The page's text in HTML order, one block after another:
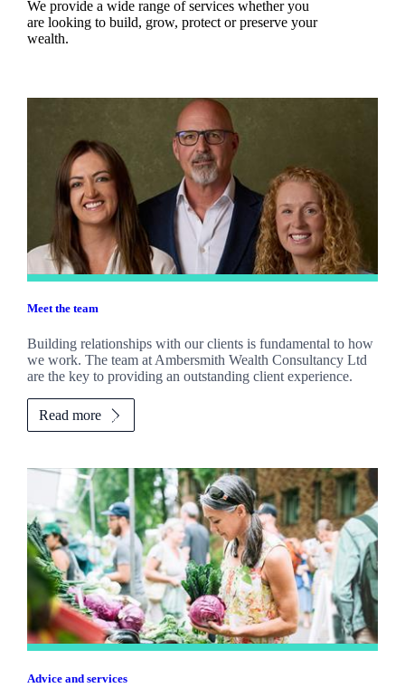
We provide a wide range of services whether you
are looking to build, grow, protect or preserve your
wealth.
Meet the team
Building relationships with our clients is fundamental to how
we work. The team at Ambersmith Wealth Consultancy Ltd
are the key to providing an outstanding client experience.
Read more
Advice and services